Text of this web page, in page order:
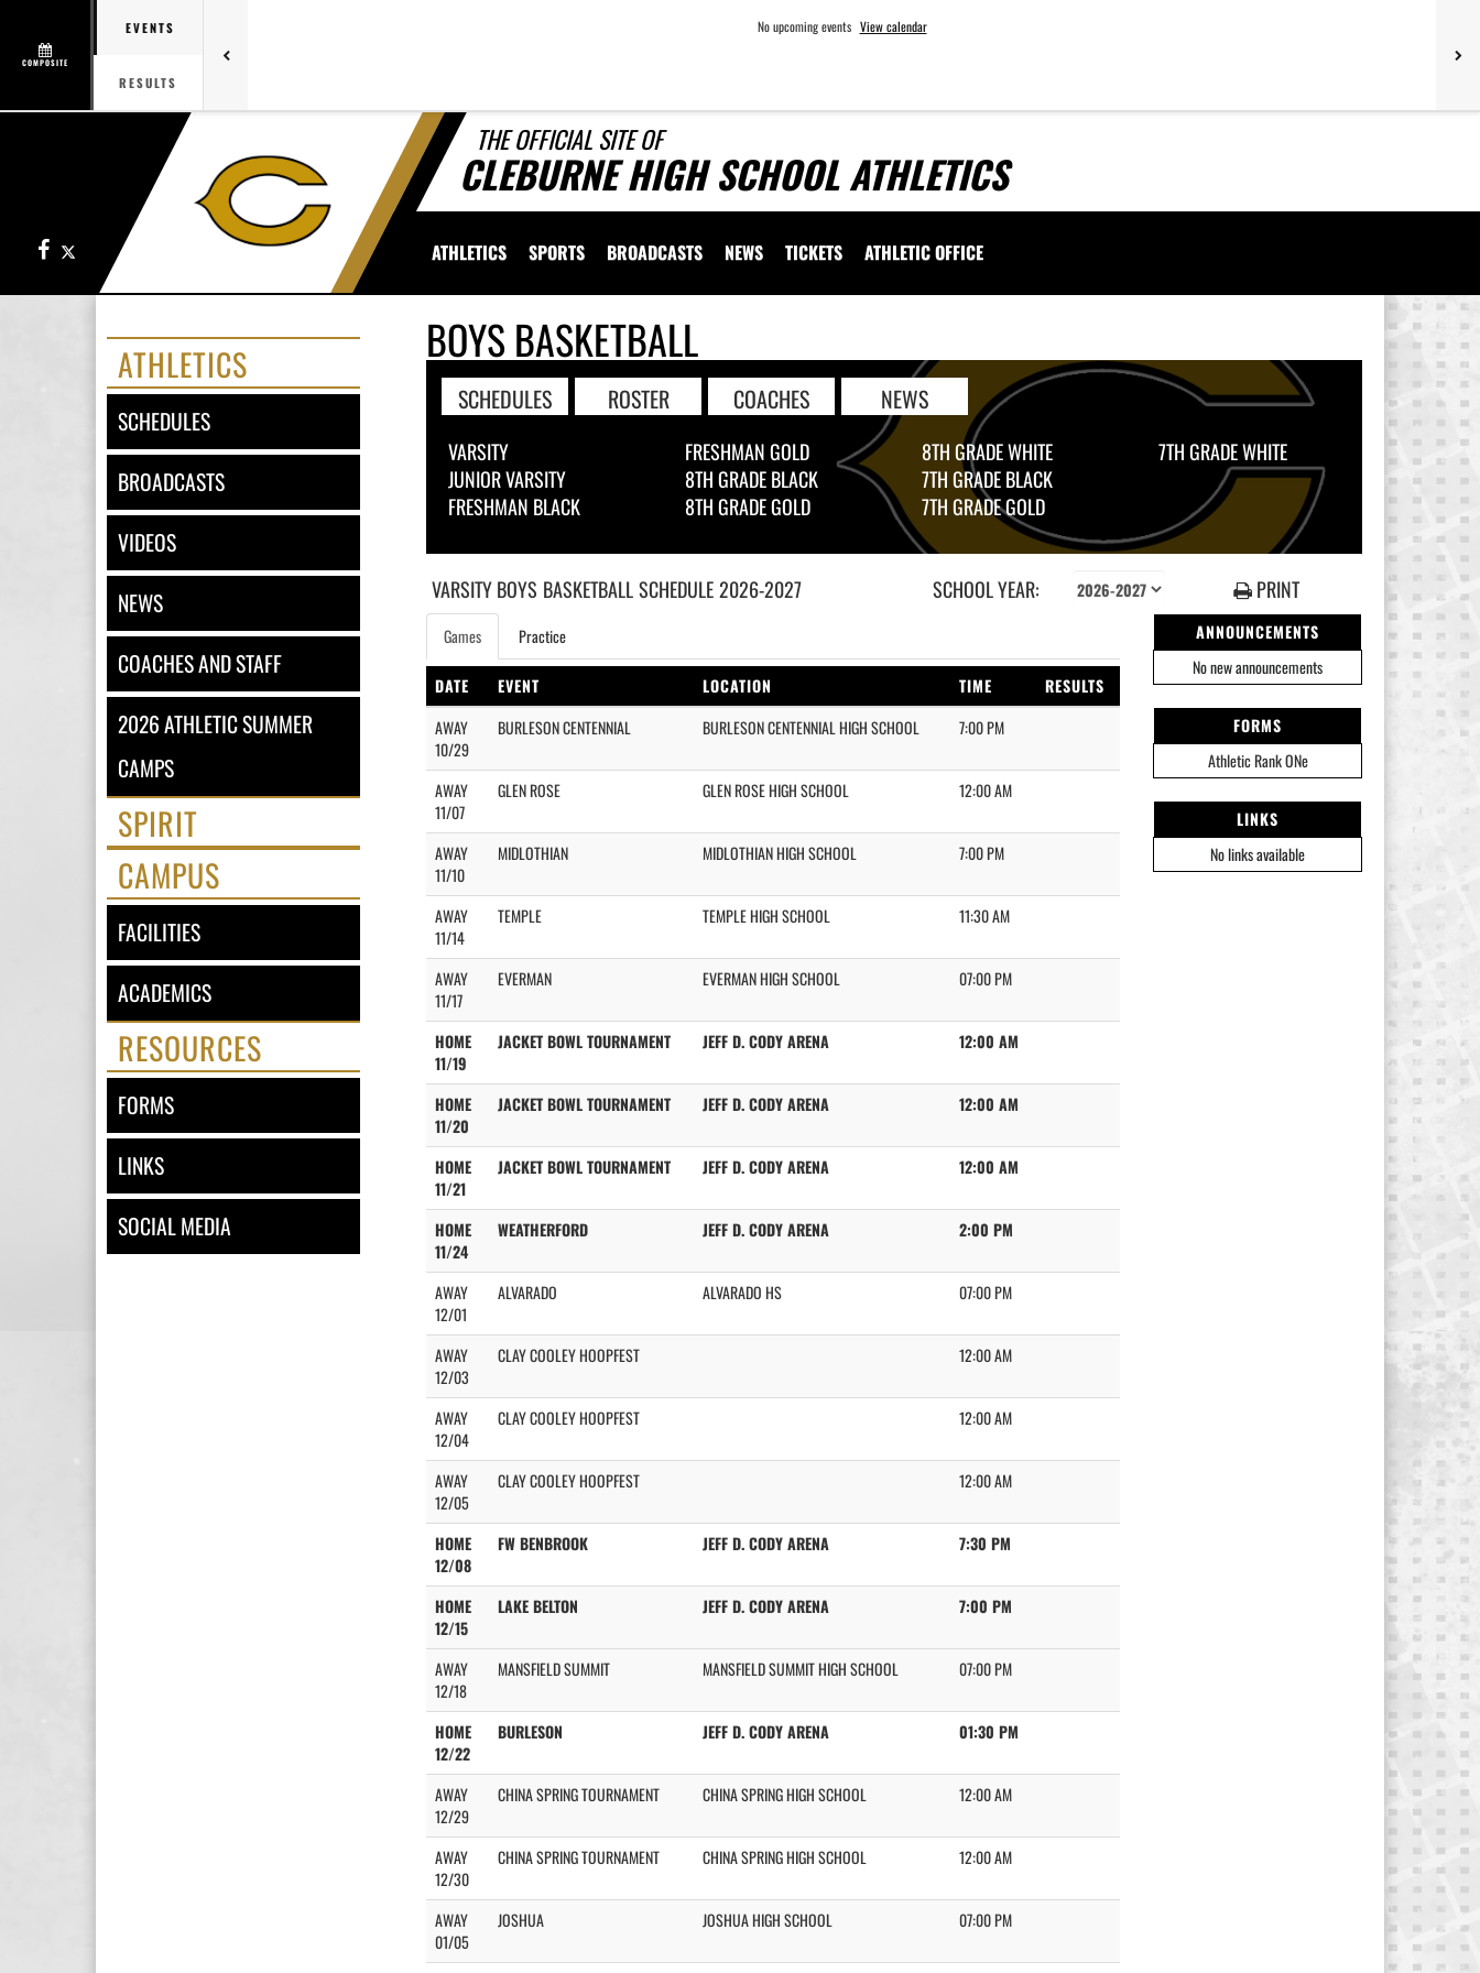
COMPOSITE
EVENTS
RESULTS
No upcoming events View calendar
THE OFFICIAL SITE OF
CLEBURNE HIGH SCHOOL ATHLETICS
Facebook ATHLETICS SPORTS BROADCASTS NEWS TICKETS ATHLETIC OFFICE
ATHLETICS
SCHEDULES
BROADCASTS
VIDEOS
NEWS
COACHES AND STAFF
2026 ATHLETIC SUMMER
CAMPS
SPIRIT
CAMPUS
FACILITIES
ACADEMICS
RESOURCES
FORMS
LINKS
SOCIAL MEDIA
BOYS BASKETBALL
SCHEDULES ROSTER COACHES NEWS
VARSITY
JUNIOR VARSITY
FRESHMAN BLACK
FRESHMAN GOLD
8TH GRADE BLACK
8TH GRADE GOLD
8TH GRADE WHITE
7TH GRADE BLACK
7TH GRADE GOLD
7TH GRADE WHITE
VARSITY BOYS BASKETBALLSCHEDULE2026-2027 SCHOOL YEAR: PRINT
ANNOUNCEMENTS
No new announcements
FORMS
Athletic Rank ONe
LINKS
No links available
Games Practice
DATE EVENT LOCATION TIME
RESULTS
AWAY
10/29
BURLESON CENTENNIAL BURLESON CENTENNIAL HIGH SCHOOL 7:00 PM
AWAY
11/07
GLEN ROSE GLEN ROSE HIGH SCHOOL 12:00 AM
AWAY
11/10
MIDLOTHIAN MIDLOTHIAN HIGH SCHOOL 7:00 PM
AWAY
11/14
TEMPLE TEMPLE HIGH SCHOOL 11:30 AM
AWAY
11/17
EVERMAN EVERMAN HIGH SCHOOL 07:00 PM
HOME
11/19
JACKET BOWL TOURNAMENT JEFF D. CODY ARENA 12:00 AM
HOME
11/20
JACKET BOWL TOURNAMENT JEFF D. CODY ARENA 12:00 AM
HOME
11/21
JACKET BOWL TOURNAMENT JEFF D. CODY ARENA 12:00 AM
HOME
11/24
WEATHERFORD JEFF D. CODY ARENA 2:00 PM
AWAY
12/01
ALVARADO ALVARADO HS 07:00 PM
AWAY
12/03
CLAY COOLEY HOOPFEST 12:00 AM
AWAY
12/04
CLAY COOLEY HOOPFEST 12:00 AM
AWAY
12/05
CLAY COOLEY HOOPFEST 12:00 AM
HOME
12/08
FW BENBROOK JEFF D. CODY ARENA 7:30 PM
HOME
12/15
LAKE BELTON JEFF D. CODY ARENA 7:00 PM
AWAY
12/18
MANSFIELD SUMMIT MANSFIELD SUMMIT HIGH SCHOOL 07:00 PM
HOME
12/22
BURLESON JEFF D. CODY ARENA 01:30 PM
AWAY
12/29
CHINA SPRING TOURNAMENT CHINA SPRING HIGH SCHOOL 12:00 AM
AWAY
12/30
CHINA SPRING TOURNAMENT CHINA SPRING HIGH SCHOOL 12:00 AM
AWAY
01/05
JOSHUA JOSHUA HIGH SCHOOL 07:00 PM